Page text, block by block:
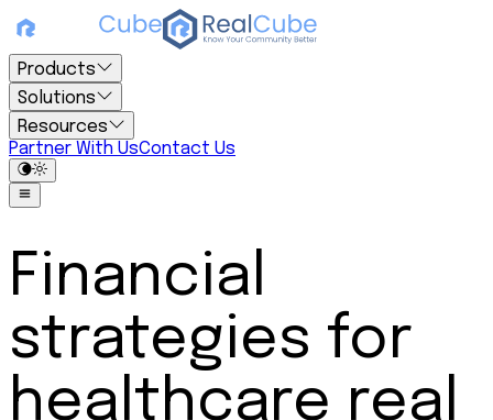
Products
Solutions
Resources
Partner With UsContact Us
Financial
strategies for
healthcare real